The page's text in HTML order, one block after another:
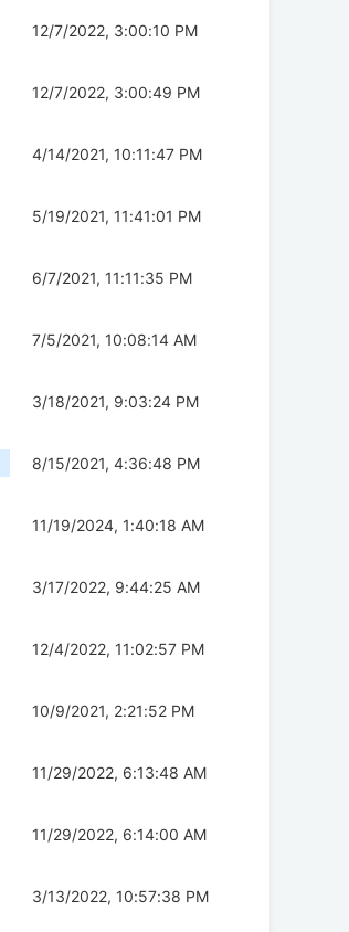
12/7/2022, 3:00:10 PM
12/7/2022, 3:00:49 PM
4/14/2021, 10:11:47 PM
5/19/2021, 11:41:01 PM
6/7/2021, 11:11:35 PM
7/5/2021, 10:08:14 AM
3/18/2021, 9:03:24 PM
8/15/2021, 4:36:48 PM
11/19/2024, 1:40:18 AM
3/17/2022, 9:44:25 AM
12/4/2022, 11:02:57 PM
10/9/2021, 2:21:52 PM
11/29/2022, 6:13:48 AM
11/29/2022, 6:14:00 AM
3/13/2022, 10:57:38 PM